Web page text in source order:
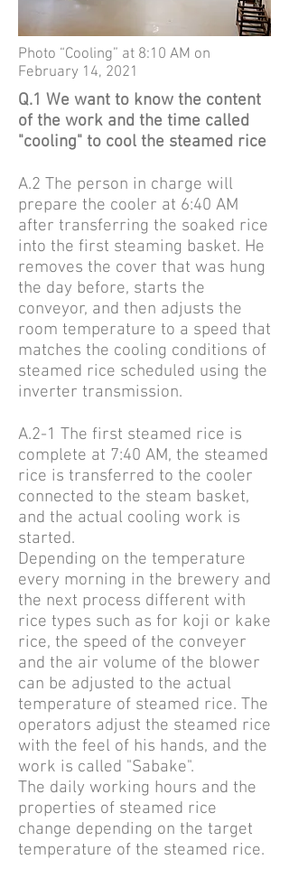
Photo “Cooling” at 8:10 AM on
February 14, 2021
Q.1 We want to know the content
of the work and the time called
"cooling" to cool the steamed rice
A.2 The person in charge will
prepare the cooler at 6:40 AM
after transferring the soaked rice
into the first steaming basket. He
removes the cover that was hung
the day before, starts the
conveyor, and then adjusts the
room temperature to a speed that
matches the cooling conditions of
steamed rice scheduled using the
inverter transmission.
A.2-1 The first steamed rice is
complete at 7:40 AM, the steamed
rice is transferred to the cooler
connected to the steam basket,
and the actual cooling work is
started.
Depending on the temperature
every morning in the brewery and
the next process different with
rice types such as for koji or kake
rice, the speed of the conveyer
and the air volume of the blower
can be adjusted to the actual
temperature of steamed rice. The
operators adjust the steamed rice
with the feel of his hands, and the
work is called "Sabake".
The daily working hours and the
properties of steamed rice
change depending on the target
temperature of the steamed rice.